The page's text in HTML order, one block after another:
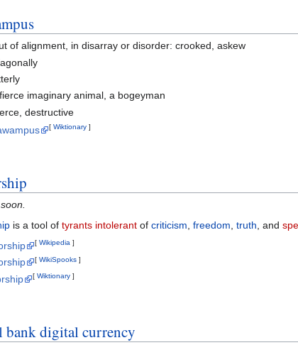
of alignment, in disarray or disorder: crooked, askew
imaginary animal, a bogeyman
destructive
[Wiktionary ]
is a tool of tyrants intolerant of criticism freedom truth , and
[Wikipedia ]
[WikiSpooks ]
[Wiktionary ]
bank digital currency